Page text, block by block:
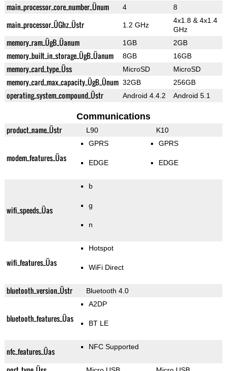
main_processor_core_number_Ünum 4 8
main_processor_ÜGhz_Üstr 1.2 GHz
4x1.8 & 4x1.4
GHz
memory_ram_ÜgB_Üanum 1GB 2GB
memory_built_in_storage_ÜgB_Üanum 8GB 16GB
memory_card_type_Üss MicroSD MicroSD
memory_card_max_capacity_ÜgB_Ünum 32GB 256GB
operating_system_compound_Üstr Android 4.4.2 Android 5.1
Communications
product_name_Üstr L90 K10
modem_features_Üas
GPRS
EDGE
GPRS
EDGE
wifi_speeds_Üas
b
g
n
wifi_features_Üas
Hotspot
WiFi Direct
bluetooth_version_Üstr Bluetooth 4.0
bluetooth_features_Üas
A2DP
BT LE
nfc_features_Üas NFC Supported